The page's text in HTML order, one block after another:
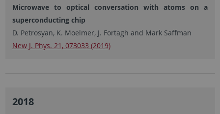
Microwave to optical conversation with atoms on a
superconducting chip
D. Petrosyan, K. Moelmer, J. Fortagh and Mark Saffman
New J. Phys. 21, 073033 (2019)
2018